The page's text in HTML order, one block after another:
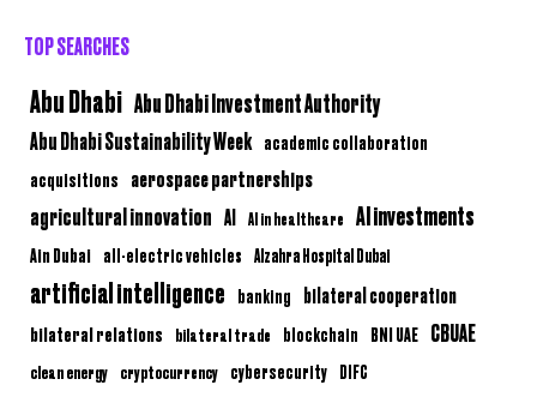
TOP SEARCHES
Abu Dhabi Abu Dhabi Investment Authority
Abu Dhabi Sustainability Week academic collaboration
acquisitions aerospace partnerships
agricultural innovation AI AI in healthcare AI investments
Ain Dubai all-electric vehicles Alzahra Hospital Dubai
artificial intelligence banking bilateral cooperation
bilateral relations bilateral trade blockchain BNI UAE CBUAE
clean energy cryptocurrency cybersecurity DIFC